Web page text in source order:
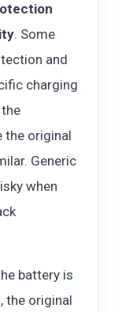
. Some
and
charging
the original
Generic
when
battery is
the original